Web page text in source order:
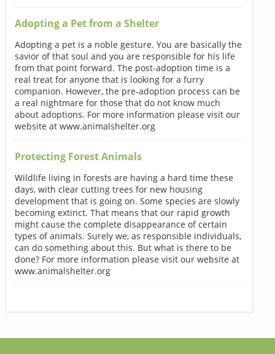
Adopting a Pet from a Shelter
Adopting a pet is a noble gesture. You are basically the
savior of that soul and you are responsible for his life
from that point forward. The post-adoption time is a
real treat for anyone that is looking for a furry
companion. However, the pre-adoption process can be
a real nightmare for those that do not know much
about adoptions. For more information please visit our
website at www.animalshelter.org
Protecting Forest Animals
Wildlife living in forests are having a hard time these
days, with clear cutting trees for new housing
development that is going on. Some species are slowly
becoming extinct. That means that our rapid growth
might cause the complete disappearance of certain
types of animals. Surely we, as responsible individuals,
can do something about this. But what is there to be
done? For more information please visit our website at
www.animalshelter.org